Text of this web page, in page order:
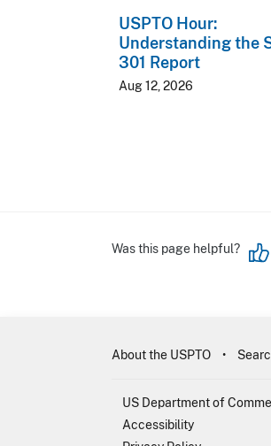
USPTO Hour:
Understanding the
301 Report
Aug 12, 2026
Was this page helpful?
About the USPTO
US Department of
Accessibility